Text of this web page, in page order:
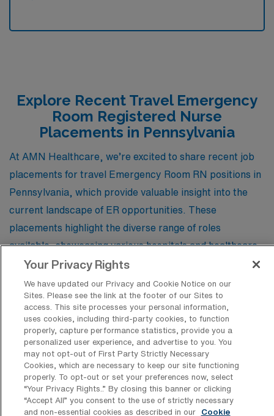
Explore Recent Travel Emergency
Room Registered Nurse
Placements in Pennsylvania
At AMN Healthcare, we’re excited to share recent job
placements for travel Emergency Room RN positions in
Pennsylvania, which provide valuable insight into the
current landscape of ER opportunities. These
placements highlight the diverse range of roles
available, showcasing various hospitals and healthcare
facilities that are actively seeking skilled professionals
to meet the demands of their emergency departments.
By exploring these listings, potential applicants can
gain a better understanding of the qualifications,
responsibilities, and benefits associated with travel ER
nursing positions, making it easier to find the perfect fit
for their next career adventure.
Your Privacy Rights
We have updated our Privacy and Cookie Notice on our
Sites. Please see the link at the footer of our Sites to
access. This site processes your personal information,
uses cookies, including third-party cookies, to function
properly, capture performance statistics, provide you a
personalized user experience, and advertise to you. You
may not opt-out of First Party Strictly Necessary
Cookies, which are necessary to keep our site functioning
properly. To opt-out or set your preferences now, select
“Your Privacy Rights..” By closing this banner or clicking
“Accept All” you consent to the use of strictly necessary
and non-essential cookies as described in our
Cookie